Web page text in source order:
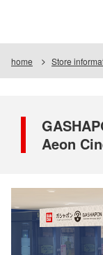
home Store
Aeon